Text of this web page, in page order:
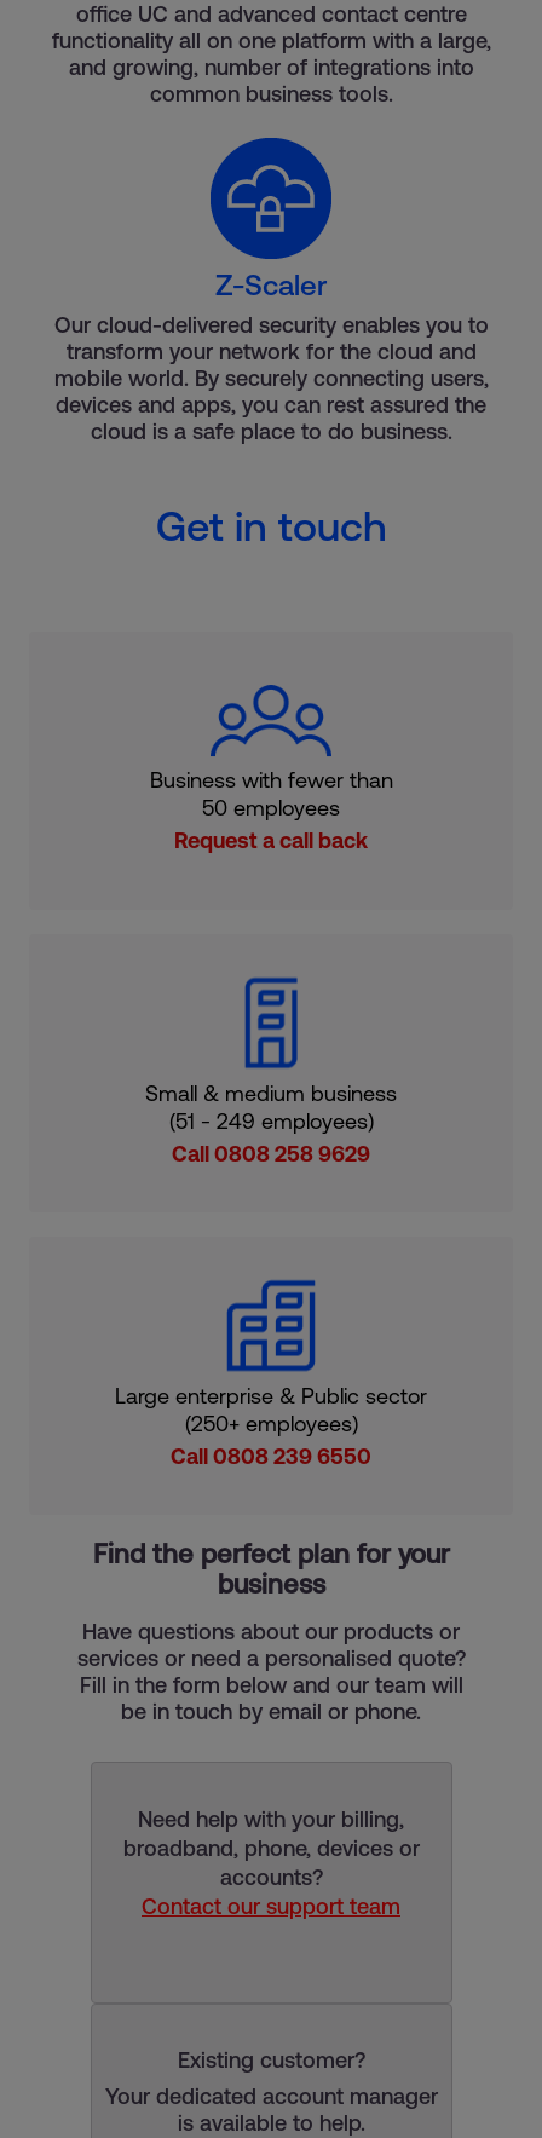
office UC and advanced contact centre
functionality all on one platform with a large,
and growing, number of integrations into
common business tools.
Z-Scaler
Our cloud-delivered security enables you to
transform your network for the cloud and
mobile world. By securely connecting users,
devices and apps, you can rest assured the
cloud is a safe place to do business.
Get in touch
Business with fewer than
50 employees
Request a call back
Small & medium business
(51 - 249 employees)
Call 0808 258 9629
Large enterprise & Public sector
(250+ employees)
Call 0808 239 6550
Find the perfect plan for your
business
Have questions about our products or
services or need a personalised quote?
Fill in the form below and our team will
be in touch by email or phone.
Need help with your billing,
broadband, phone, devices or
accounts?
Contact our support team
Existing customer?
Your dedicated account manager
is available to help.